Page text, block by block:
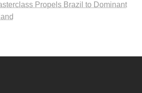
Propels Brazil to Dominant